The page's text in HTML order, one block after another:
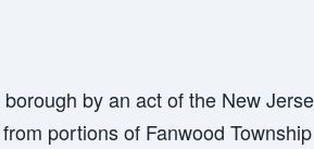
by an act of the New
portions of Fanwood Township